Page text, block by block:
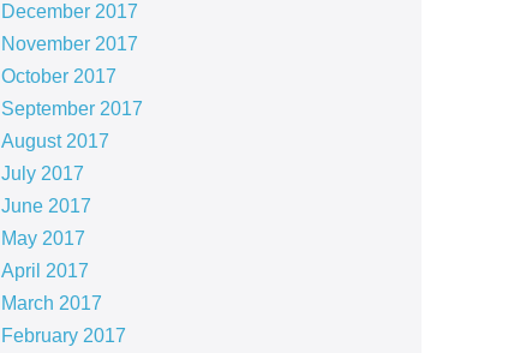
December 2017
November 2017
October 2017
September 2017
August 2017
July 2017
June 2017
May 2017
April 2017
March 2017
February 2017